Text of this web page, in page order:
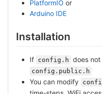
PlatformIO or
Arduino IDE
Installation
If config.h does
config.public.h
You can modify